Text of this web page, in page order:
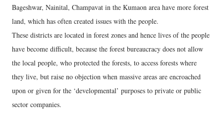
Bageshwar, Nainital, Champavat in the Kumaon area have more forest
land, which has often created issues with the people.
These districts are located in forest zones and hence lives of the people
have become difficult, because the forest bureaucracy does not allow
the local people, who protected the forests, to access forests where
they live, but raise no objection when massive areas are encroached
upon or given for the ‘developmental’ purposes to private or public
sector companies.